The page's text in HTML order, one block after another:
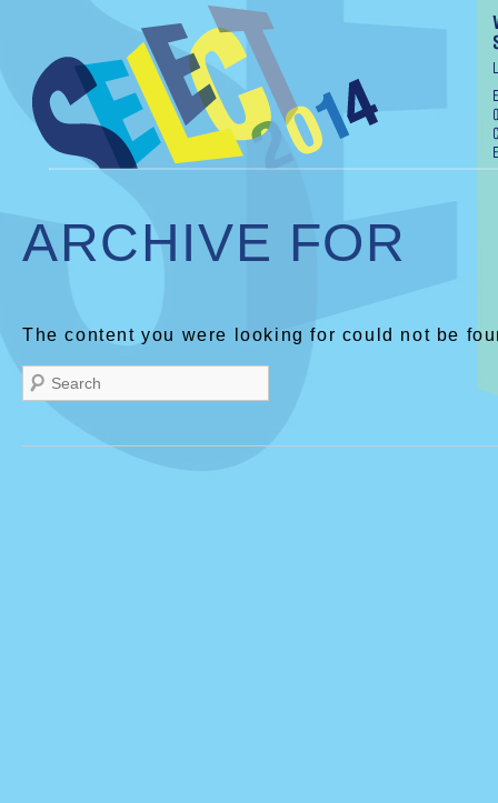
ARCHIVE FOR
The content you were looking for could not be